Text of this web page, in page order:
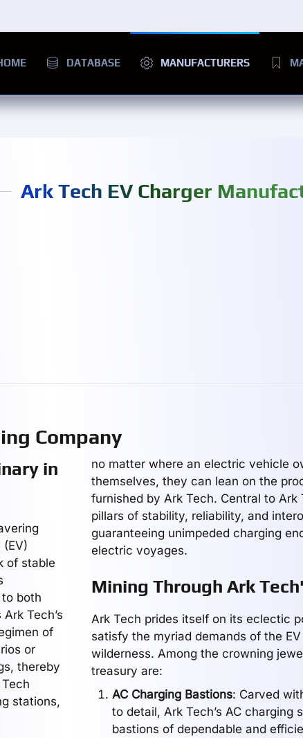
DATABASE MANUFACTURERS
Ark Tech EV Charger
Company
in
of stable
both
Tech’s
of
or
thereby
stations,
no matter where an electric vehicle
themselves, they can lean on the
furnished by Ark Tech. Central to Ark
pillars of stability, reliability, and
guaranteeing unimpeded charging
electric voyages.
Mining Through Ark
Ark Tech prides itself on its eclectic
satisfy the myriad demands of the
wilderness. Among the crowning
treasury are:
AC Charging Bastions: Carved
to detail, Ark Tech’s AC charging
bastions of dependable and